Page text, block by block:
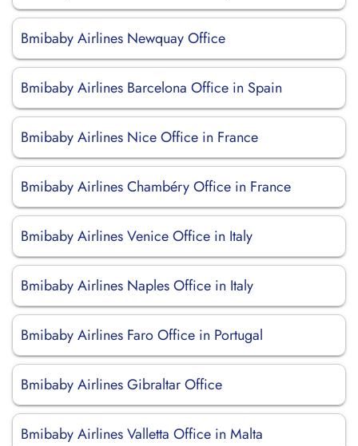
Bmibaby Airlines Newquay Office
Bmibaby Airlines Barcelona Office in Spain
Bmibaby Airlines Nice Office in France
Bmibaby Airlines Chambéry Office in France
Bmibaby Airlines Venice Office in Italy
Bmibaby Airlines Naples Office in Italy
Bmibaby Airlines Faro Office in Portugal
Bmibaby Airlines Gibraltar Office
Bmibaby Airlines Valletta Office in Malta